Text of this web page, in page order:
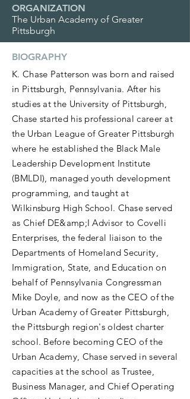
ORGANIZATION
The Urban Academy of Greater
Pittsburgh
BIOGRAPHY
K. Chase Patterson was born and raised
in Pittsburgh, Pennsylvania. After his
studies at the University of Pittsburgh,
Chase started his professional career at
the Urban League of Greater Pittsburgh
where he established the Black Male
Leadership Development Institute
(BMLDI), managed youth development
programming, and taught at
Wilkinsburg High School. Chase served
as Chief DE&amp;I Advisor to Covelli
Enterprises, the federal liaison to the
Departments of Homeland Security,
Immigration, State, and Education on
behalf of Pennsylvania Congressman
Mike Doyle, and now as the CEO of the
Urban Academy of Greater Pittsburgh,
the Pittsburgh region's oldest charter
school. Before becoming CEO of the
Urban Academy, Chase served in several
capacities at the school as Trustee,
Business Manager, and Chief Operating